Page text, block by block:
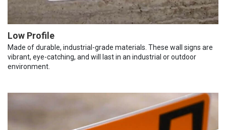
Low Profile
Made of durable, industrial-grade materials. These wall signs are
vibrant, eye-catching, and will last in an industrial or outdoor
environment.